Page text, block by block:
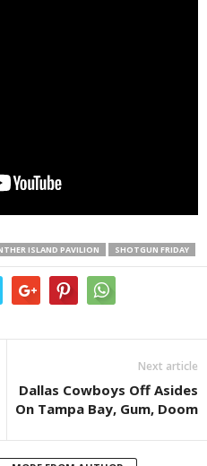
ISLAND PAVILION SHOTGUN FRIDAY
Next article
Dallas Cowboys Off Asides
On Tampa Bay, Gum, Doom